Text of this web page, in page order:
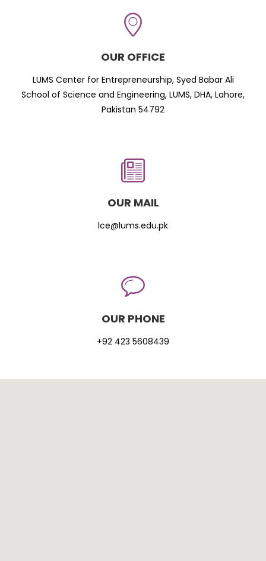
OUR OFFICE
LUMS Center for Entrepreneurship, Syed Babar Ali
School of Science and Engineering, LUMS, DHA, Lahore,
Pakistan 54792
OUR MAIL
lce@lums.edu.pk
OUR PHONE
+92 423 5608439